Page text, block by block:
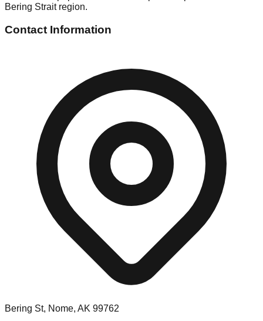
Bering Strait region.
Contact Information
Bering St, Nome, AK 99762